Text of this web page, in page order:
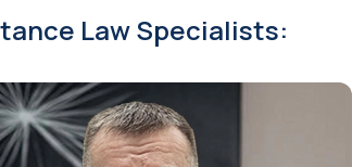
Law Specialists: